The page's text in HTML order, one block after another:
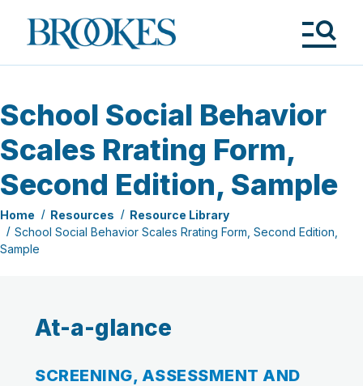
Brookes
Publishing
School Social Behavior
Scales Rrating Form,
Second Edition, Sample
Home Resources
Resource Library
School Social Behavior Scales Rrating Form, Second Edition,
Sample
At-a-glance
SCREENING, ASSESSMENT AND